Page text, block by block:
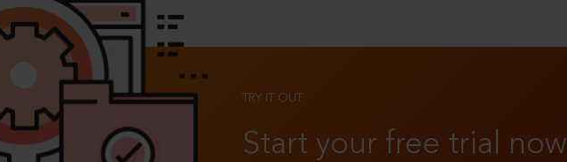
TRY IT OUT
Start your free trial now